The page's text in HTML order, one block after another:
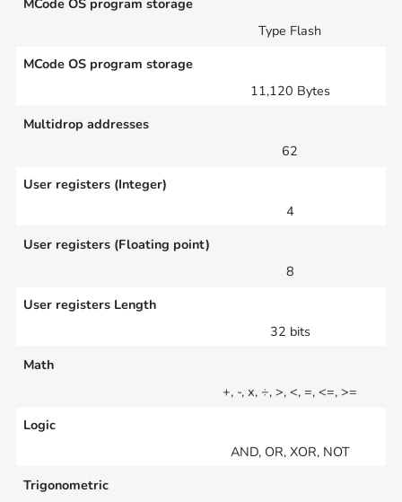
Type Flash
MCode OS program storage
11,120 Bytes
Multidrop addresses
62
User registers (Integer)
4
User registers (Floating point)
8
User registers Length
32 bits
Math
+, -, x, ÷, >, <, =, <=, >=
Logic
AND, OR, XOR, NOT
Trigonometric